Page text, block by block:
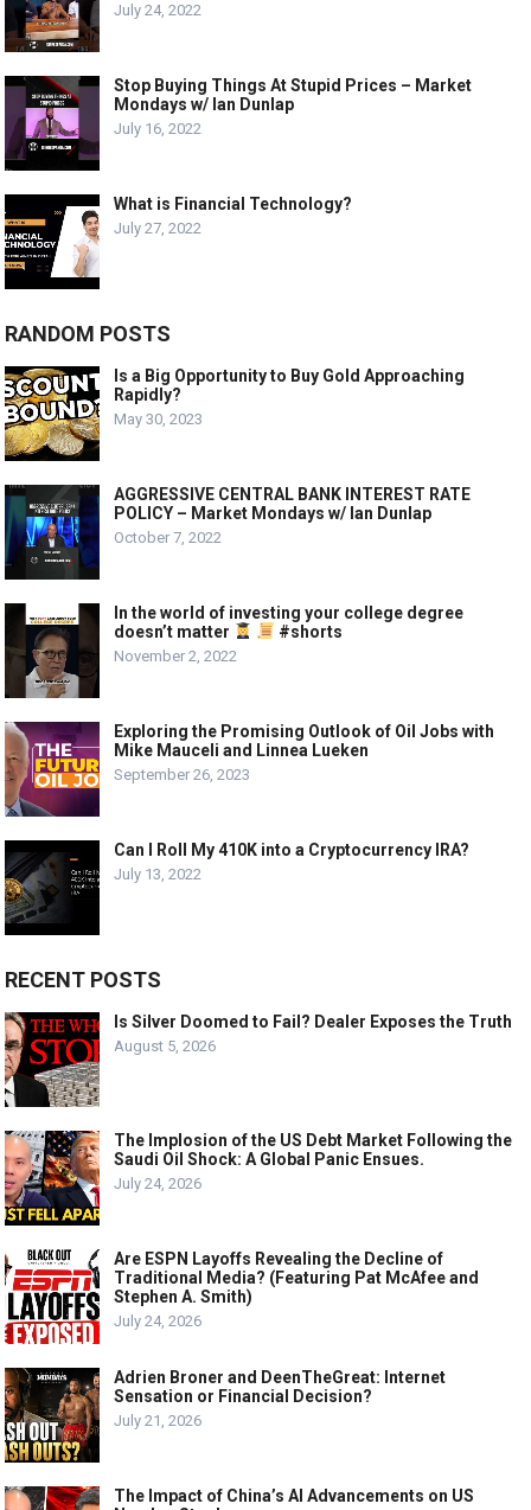
July 24, 2022
Stop Buying Things At Stupid Prices – Market
Mondays w/ Ian Dunlap
July 16, 2022
What is Financial Technology?
July 27, 2022
RANDOM POSTS
Is a Big Opportunity to Buy Gold Approaching
Rapidly?
May 30, 2023
AGGRESSIVE CENTRAL BANK INTEREST RATE
POLICY – Market Mondays w/ Ian Dunlap
October 7, 2022
In the world of investing your college degree
doesn’t matter
#shorts
November 2, 2022
Exploring the Promising Outlook of Oil Jobs with
Mike Mauceli and Linnea Lueken
September 26, 2023
Can I Roll My 410K into a Cryptocurrency IRA?
July 13, 2022
RECENT POSTS
Is Silver Doomed to Fail? Dealer Exposes the Truth
August 5, 2026
The Implosion of the US Debt Market Following the
Saudi Oil Shock: A Global Panic Ensues.
July 24, 2026
Are ESPN Layoffs Revealing the Decline of
Traditional Media? (Featuring Pat McAfee and
Stephen A. Smith)
July 24, 2026
Adrien Broner and DeenTheGreat: Internet
Sensation or Financial Decision?
July 21, 2026
The Impact of China’s AI Advancements on US